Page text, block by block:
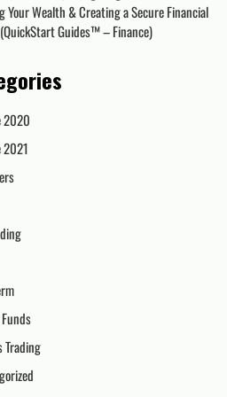
Your Wealth & Creating a Secure Financial
Guides™ – Finance)
2020
2021
Trading